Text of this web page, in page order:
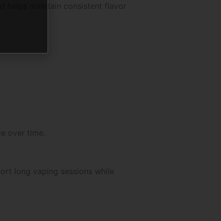
maintain consistent flavor
over time.
long vaping sessions while